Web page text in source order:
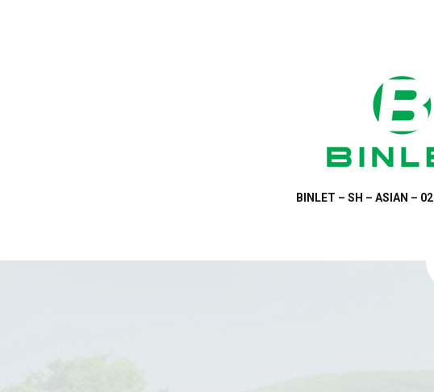
BINLET – SH – ASIAN – 02